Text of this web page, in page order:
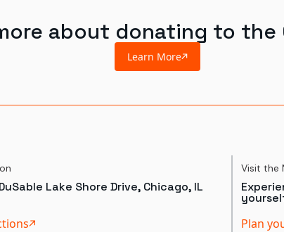
about donating to the
Learn More
Lake Shore Drive, Chicago, IL
Visit the
Plan